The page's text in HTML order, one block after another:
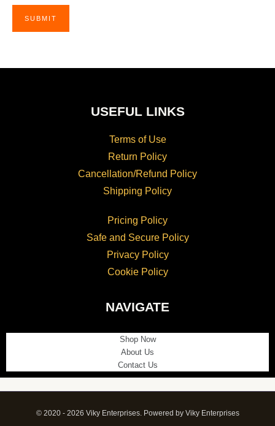
USEFUL LINKS
Terms of Use
Return Policy
Cancellation/Refund Policy
Shipping Policy
Pricing Policy
Safe and Secure Policy
Privacy Policy
Cookie Policy
NAVIGATE
Shop Now
About Us
Contact Us
© 2020 - 2026 Viky Enterprises. Powered by Viky Enterprises